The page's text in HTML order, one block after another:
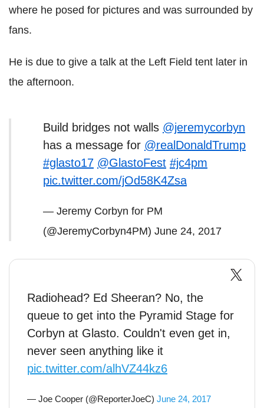
where he posed for pictures and was surrounded by
fans.
He is due to give a talk at the Left Field tent later in
the afternoon.
Build bridges not walls @jeremycorbyn
has a message for @realDonaldTrump
#glasto17 @GlastoFest #jc4pm
pic.twitter.com/jOd58K4Zsa
— Jeremy Corbyn for PM
(@JeremyCorbyn4PM) June 24, 2017
Radiohead? Ed Sheeran? No, the
queue to get into the Pyramid Stage for
Corbyn at Glasto. Couldn't even get in,
never seen anything like it
pic.twitter.com/alhVZ44kz6
— Joe Cooper (@ReporterJoeC) June 24, 2017